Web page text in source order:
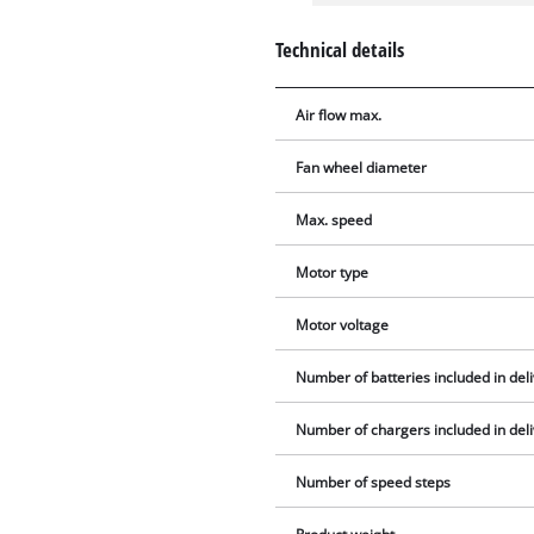
Technical details
Air flow max.
Fan wheel diameter
Max. speed
Motor type
Motor voltage
Number of batteries included in
Number of chargers included in
Number of speed steps